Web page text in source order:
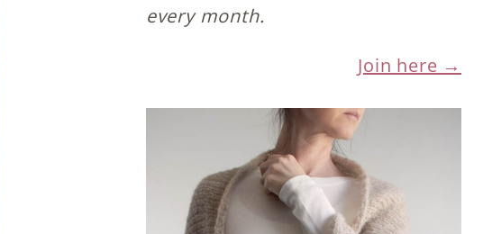
every month.
Join here →